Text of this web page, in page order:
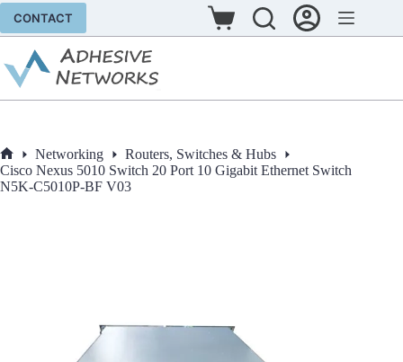
Skip
content
CONTACT
Shopping
cart
Home
Networking
Routers, Switches & Hubs
Cisco Nexus 5010 Switch 20 Port 10 Gigabit Ethernet Switch
N5K-C5010P-BF V03